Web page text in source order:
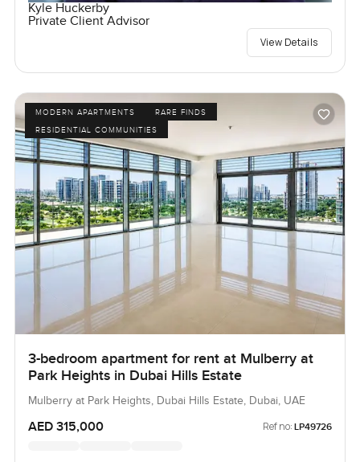
Kyle Huckerby
Private Client Advisor
View Details
MODERN APARTMENTS
RARE FINDS
RESIDENTIAL COMMUNITIES
3-bedroom apartment for rent at Mulberry at
Park Heights in Dubai Hills Estate
Mulberry at Park Heights, Dubai Hills Estate, Dubai, UAE
AED 315,000 Ref no: LP49726